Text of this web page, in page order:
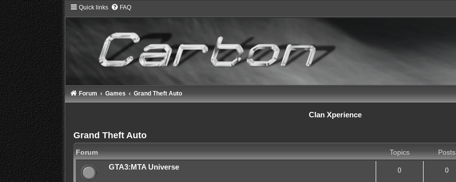
Quick links FAQ
Forum Games Grand Theft Auto
Clan Xperience
Grand Theft Auto
Forum Topics Posts
GTA3:MTA Universe
0 0